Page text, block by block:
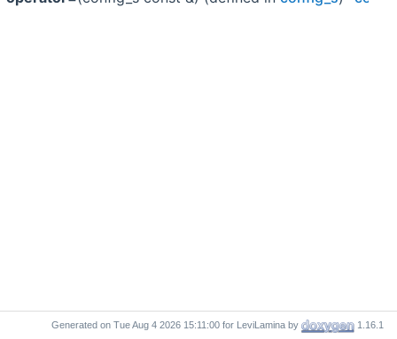
Generated on for LeviLamina by 1.16.1